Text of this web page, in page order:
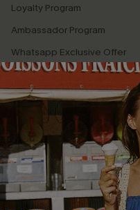
Loyalty Program
Ambassador Program
Whatsapp Exclusive Offer
Text Us to Get Extra
Discounts
Cupshe Breast Cancer Action
Cupshe E-Gift Crad